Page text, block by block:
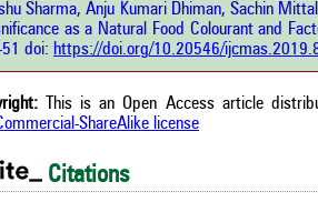
Sharma, Anju Kumari Dhiman, Sachin
as a Natural Food Colourant and
doi: https://doi.org/10.20546/
This is an Open Access article
ShareAlike license
Citations
how a scientific paper has
providing the context of
a classification describing
mentions, or
cited claim, and a label